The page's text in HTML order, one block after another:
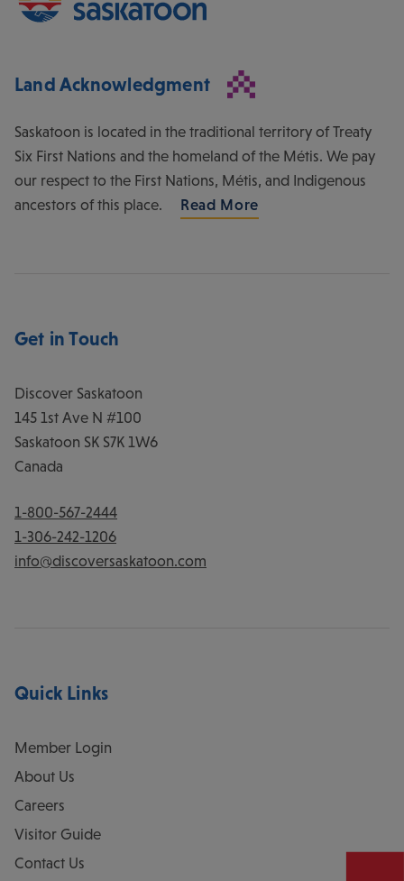
Land Acknowledgment
Saskatoon is located in the traditional territory of Treaty
Six First Nations and the homeland of the Métis. We pay
our respect to the First Nations, Métis, and Indigenous
ancestors of this place.
Read More
Get in Touch
Discover Saskatoon
145 1st Ave N #100
Saskatoon SK S7K 1W6
Canada
1-800-567-2444
1-306-242-1206
info@discoversaskatoon.com
Quick Links
Member Login
About Us
Careers
Visitor Guide
Contact Us